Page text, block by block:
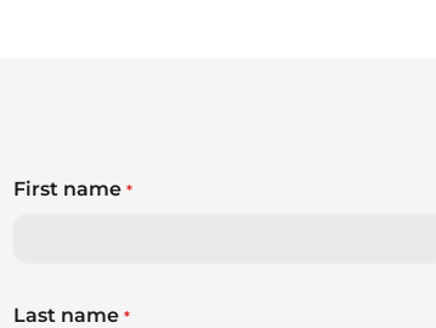
First name*
Last name*